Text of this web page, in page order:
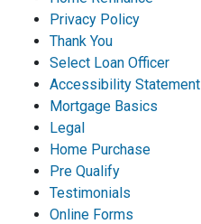
Privacy Policy
Thank You
Select Loan Officer
Accessibility Statement
Mortgage Basics
Legal
Home Purchase
Pre Qualify
Testimonials
Online Forms